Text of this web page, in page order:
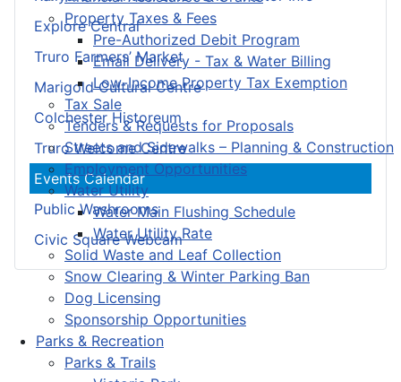
Property Taxes & Fees
Pre-Authorized Debit Program
Email Delivery - Tax & Water Billing
Low-Income Property Tax Exemption
Tax Sale
Tenders & Requests for Proposals
Streets and Sidewalks – Planning & Construction
Employment Opportunities
Water Utility
Water Main Flushing Schedule
Water Utility Rate
Solid Waste and Leaf Collection
Snow Clearing & Winter Parking Ban
Dog Licensing
Sponsorship Opportunities
Parks & Recreation
Parks & Trails
Explore Central
Truro Farmers’ Market
Marigold Cultural Centre
Colchester Historeum
Truro Welcome Centre
Events Calendar
Public Washrooms
Civic Square Webcam